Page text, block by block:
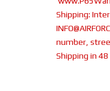
Shipping:
number,
Shipping in